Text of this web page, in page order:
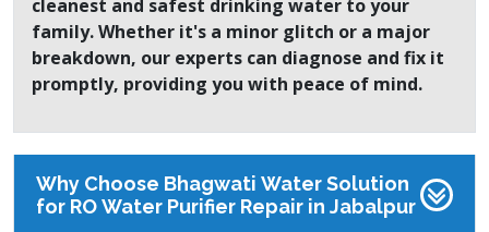
cleanest and safest drinking water to your
family. Whether it's a minor glitch or a major
breakdown, our experts can diagnose and fix it
promptly, providing you with peace of mind.
Why Choose Bhagwati Water Solution
for RO Water Purifier Repair in Jabalpur